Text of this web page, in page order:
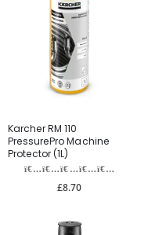
Karcher RM 110
PressurePro Machine
Protector (1L)
£8.70